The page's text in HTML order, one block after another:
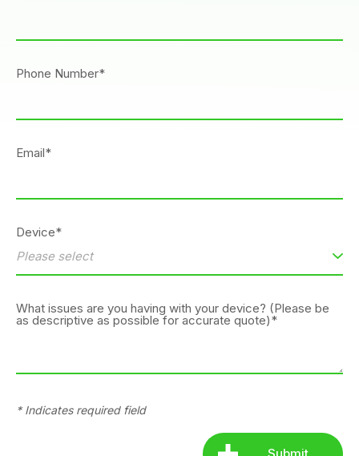
Phone Number*
Email*
Device*
What issues are you having with your device? (Please be
as descriptive as possible for accurate quote)*
* Indicates required field